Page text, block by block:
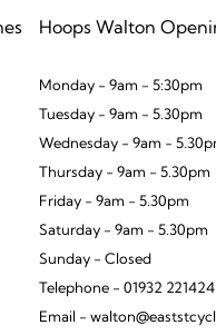
Hoops Walton
Monday - 9am - 5:30pm
Tuesday - 9am - 5.30pm
Wednesday - 9am -
Thursday - 9am - 5.30pm
Friday - 9am - 5.30pm
Saturday - 9am - 5.30pm
Sunday - Closed
Telephone - 01932 221424
Email -